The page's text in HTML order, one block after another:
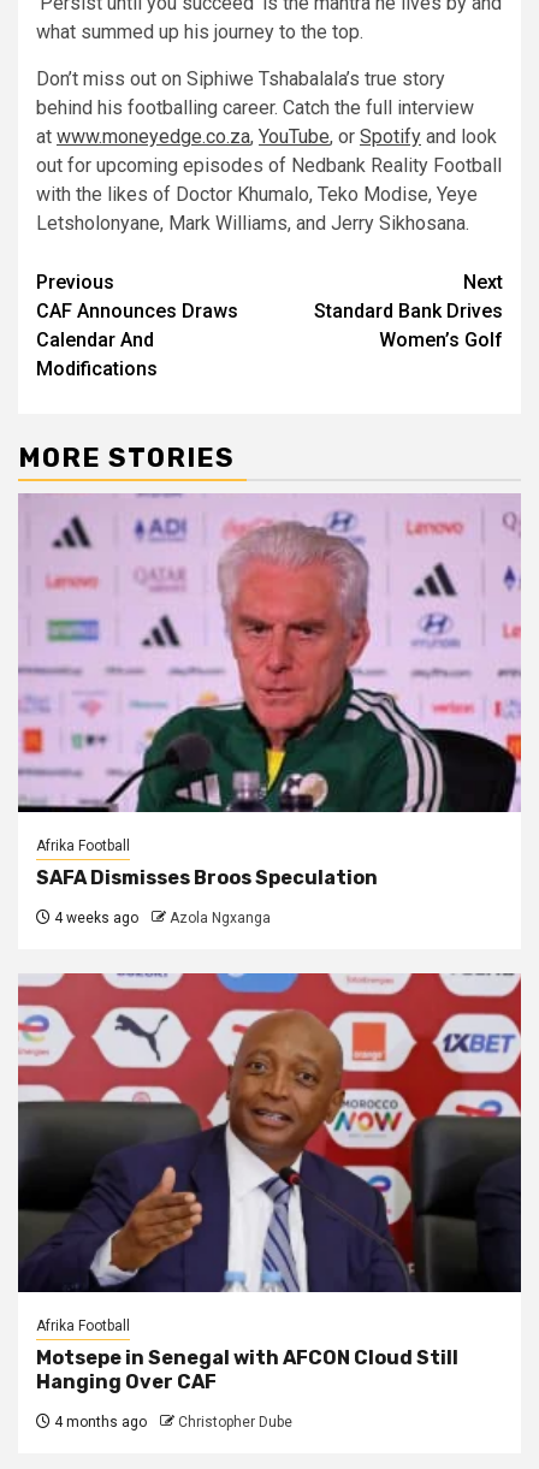
what summed up his journey to the top.
Don’t miss out on Siphiwe Tshabalala’s true story
behind his footballing career. Catch the full interview
at www.moneyedge.co.za, YouTube, or Spotify and look
out for upcoming episodes of Nedbank Reality Football
with the likes of Doctor Khumalo, Teko Modise, Yeye
Letsholonyane, Mark Williams, and Jerry Sikhosana.
Post
navigation
Previous
CAF Announces Draws
Calendar And
Modifications
Next
Standard Bank Drives
Women’s Golf
MORE STORIES
Afrika Football
SAFA Dismisses Broos Speculation
4 weeks ago Azola Ngxanga
Afrika Football
Motsepe in Senegal with AFCON Cloud Still
Hanging Over CAF
4 months ago Christopher Dube